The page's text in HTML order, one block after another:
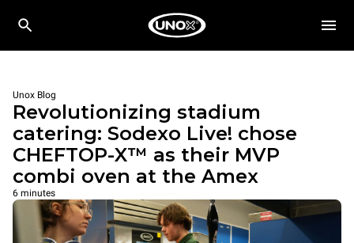
Unox Blog
Revolutionizing stadium
catering: Sodexo Live! chose
CHEFTOP-X™ as their MVP
combi oven at the Amex
6 minutes